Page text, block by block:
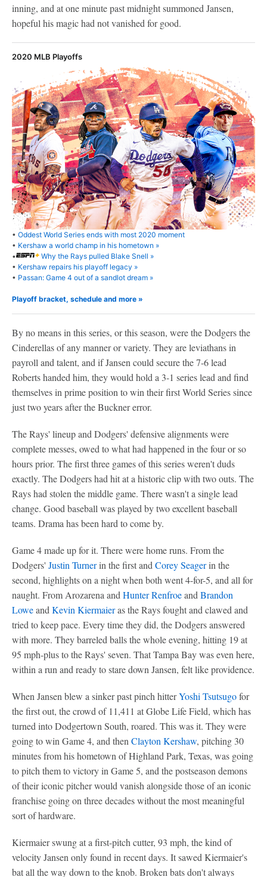
inning, and at one minute past midnight summoned Jansen,
hopeful his magic had not vanished for good.
2020 MLB Playoffs
• Oddest World Series ends with most 2020 moment
• Kershaw a world champ in his hometown »
•
Why the Rays pulled Blake Snell »
• Kershaw repairs his playoff legacy »
• Passan: Game 4 out of a sandlot dream »
Playoff bracket, schedule and more »
By no means in this series, or this season, were the Dodgers the
Cinderellas of any manner or variety. They are leviathans in
payroll and talent, and if Jansen could secure the 7-6 lead
Roberts handed him, they would hold a 3-1 series lead and find
themselves in prime position to win their first World Series since
just two years after the Buckner error.
The Rays' lineup and Dodgers' defensive alignments were
complete messes, owed to what had happened in the four or so
hours prior. The first three games of this series weren't duds
exactly. The Dodgers had hit at a historic clip with two outs. The
Rays had stolen the middle game. There wasn't a single lead
change. Good baseball was played by two excellent baseball
teams. Drama has been hard to come by.
Game 4 made up for it. There were home runs. From the
Dodgers' Justin Turnerin the first and Corey Seagerin the
second, highlights on a night when both went 4-for-5, and all for
naught. From Arozarena and Hunter Renfroeand Brandon
Loweand Kevin Kiermaieras the Rays fought and clawed and
tried to keep pace. Every time they did, the Dodgers answered
with more. They barreled balls the whole evening, hitting 19 at
95 mph-plus to the Rays' seven. That Tampa Bay was even here,
within a run and ready to stare down Jansen, felt like providence.
When Jansen blew a sinker past pinch hitterYoshi Tsutsugofor
the first out, the crowd of 11,411 at Globe Life Field, which has
turned into Dodgertown South, roared. This was it. They were
going to win Game 4, and then Clayton Kershaw, pitching 30
minutes from his hometown of Highland Park, Texas, was going
to pitch them to victory in Game 5, and the postseason demons
of their iconic pitcher would vanish alongside those of an iconic
franchise going on three decades without the most meaningful
sort of hardware.
Kiermaier swung at a first-pitch cutter, 93 mph, the kind of
velocity Jansen only found in recent days. It sawed Kiermaier's
bat all the way down to the knob. Broken bats don't always